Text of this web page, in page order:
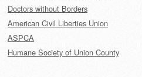
Doctors without Borders
American Civil Liberties Union
ASPCA
Humane Society of Union County